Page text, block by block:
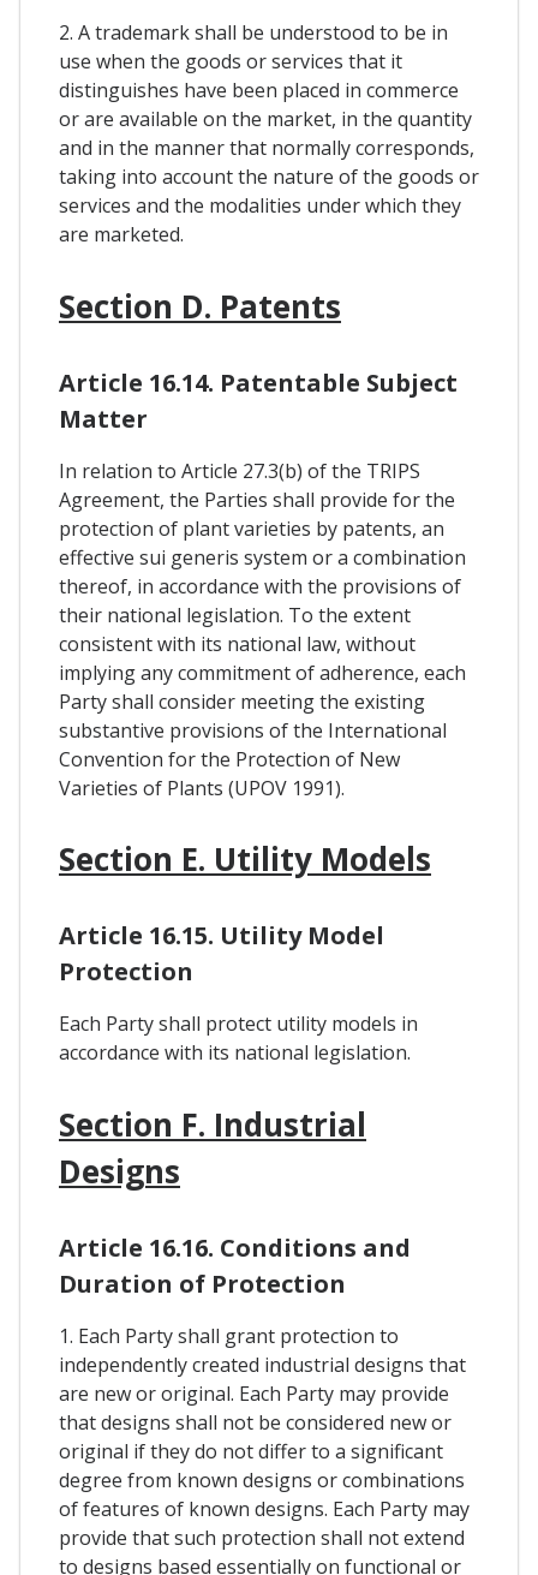
2. A trademark shall be understood to be in
use when the goods or services that it
distinguishes have been placed in commerce
or are available on the market, in the quantity
and in the manner that normally corresponds,
taking into account the nature of the goods or
services and the modalities under which they
are marketed.
Section D. Patents
Article 16.14. Patentable Subject
Matter
In relation to Article 27.3(b) of the TRIPS
Agreement, the Parties shall provide for the
protection of plant varieties by patents, an
effective sui generis system or a combination
thereof, in accordance with the provisions of
their national legislation. To the extent
consistent with its national law, without
implying any commitment of adherence, each
Party shall consider meeting the existing
substantive provisions of the International
Convention for the Protection of New
Varieties of Plants (UPOV 1991).
Section E. Utility Models
Article 16.15. Utility Model
Protection
Each Party shall protect utility models in
accordance with its national legislation.
Section F. Industrial
Designs
Article 16.16. Conditions and
Duration of Protection
1. Each Party shall grant protection to
independently created industrial designs that
are new or original. Each Party may provide
that designs shall not be considered new or
original if they do not differ to a significant
degree from known designs or combinations
of features of known designs. Each Party may
provide that such protection shall not extend
to designs based essentially on functional or